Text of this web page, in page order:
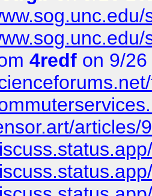
4redf on 9/
articles/